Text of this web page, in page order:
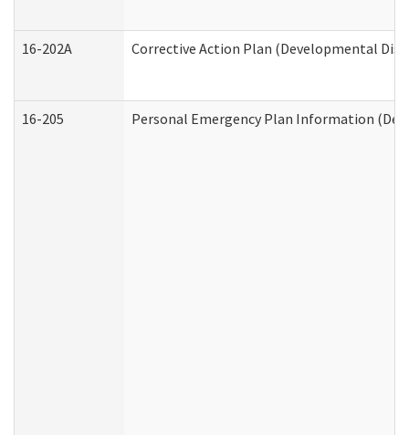
16-202A Corrective Action Plan (Developmental
16-205 Personal Emergency Plan Information